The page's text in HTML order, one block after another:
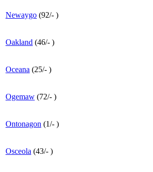
Newaygo (92/- )
Oakland (46/- )
Oceana (25/- )
Ogemaw (72/- )
Ontonagon (1/- )
Osceola (43/- )